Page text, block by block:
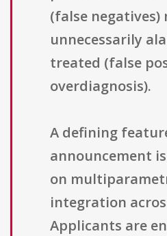
(false negatives)
unnecessarily
treated (false
overdiagnosis).
A defining
announcement
on
integration
Applicants are